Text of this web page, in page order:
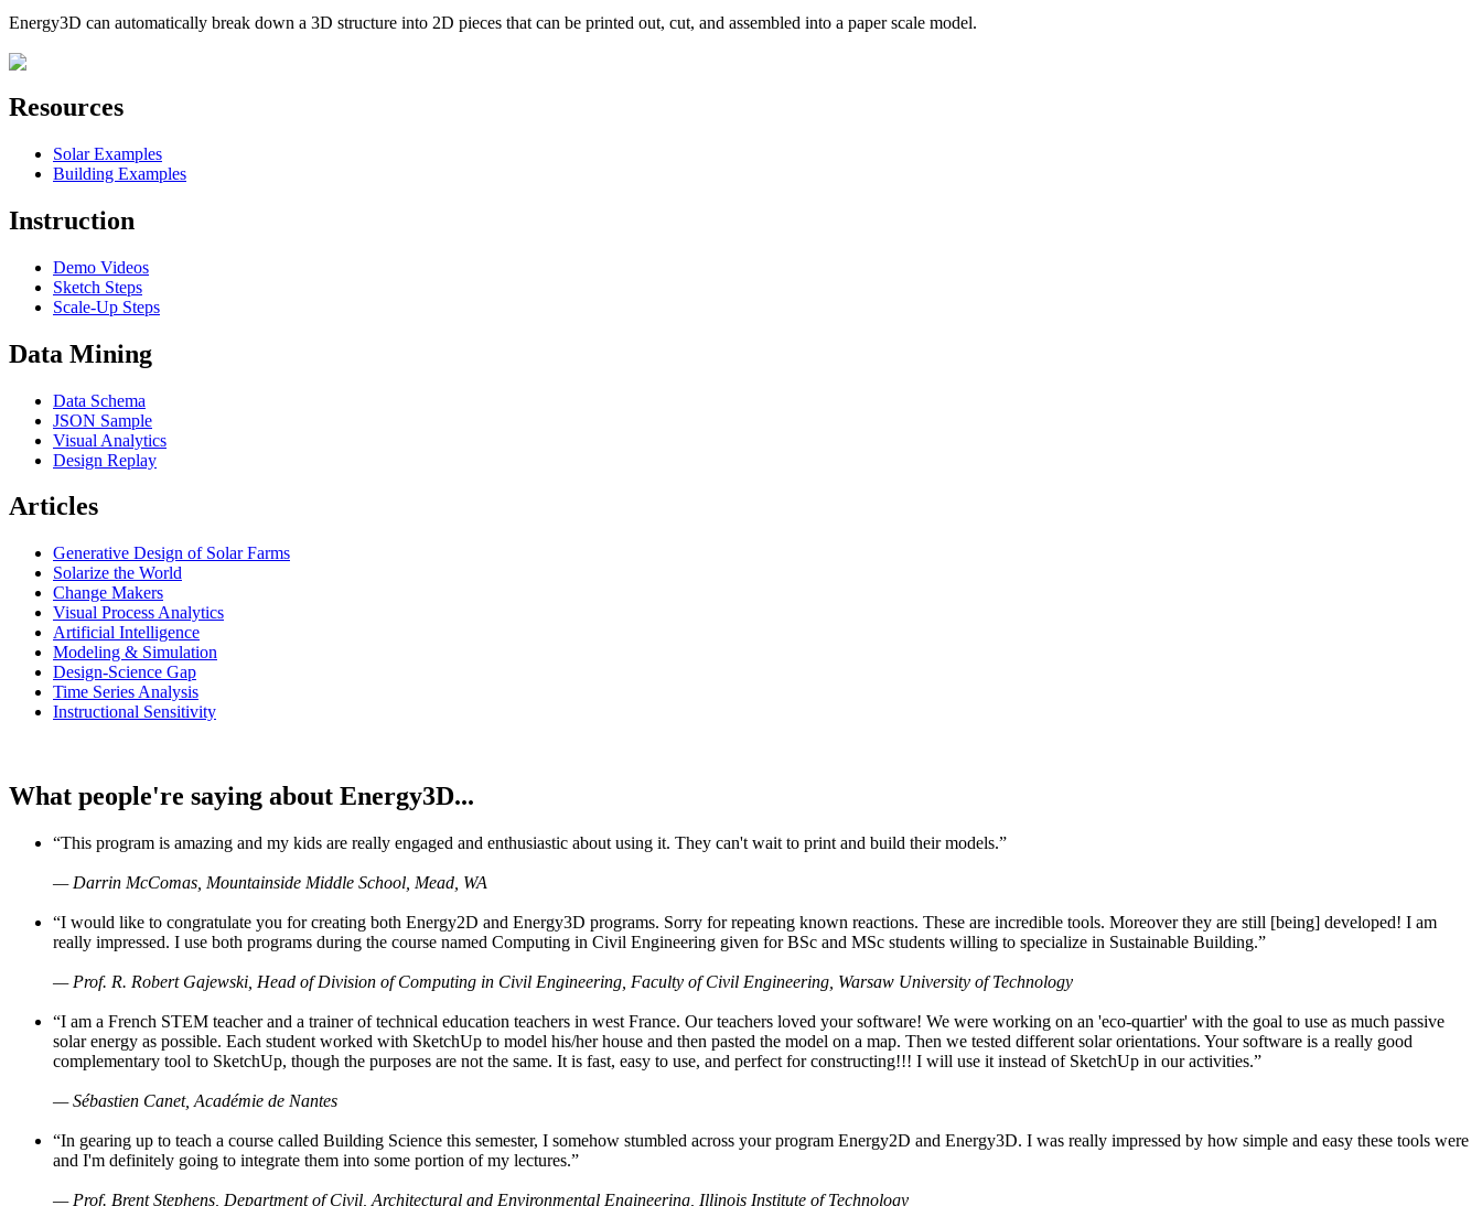
Energy3D can automatically break down a 3D structure into 2D pieces that can be printed out, cut, and assembled into a paper scale model.
Resources
Solar Examples
Building Examples
Instruction
Demo Videos
Sketch Steps
Scale-Up Steps
Data Mining
Data Schema
JSON Sample
Visual Analytics
Design Replay
Articles
Generative Design of Solar Farms
Solarize the World
Change Makers
Visual Process Analytics
Artificial Intelligence
Modeling & Simulation
Design-Science Gap
Time Series Analysis
Instructional Sensitivity
What people're saying about Energy3D...
“This program is amazing and my kids are really engaged and enthusiastic about using it. They can't wait to print and build their models.”
— Darrin McComas, Mountainside Middle School, Mead, WA
“I would like to congratulate you for creating both Energy2D and Energy3D programs. Sorry for repeating known reactions. These are incredible tools. Moreover they are still [being] developed! I am
really impressed. I use both programs during the course named Computing in Civil Engineering given for BSc and MSc students willing to specialize in Sustainable Building.”
— Prof. R. Robert Gajewski, Head of Division of Computing in Civil Engineering, Faculty of Civil Engineering, Warsaw University of Technology
“I am a French STEM teacher and a trainer of technical education teachers in west France. Our teachers loved your software! We were working on an 'eco-quartier' with the goal to use as much passive
solar energy as possible. Each student worked with SketchUp to model his/her house and then pasted the model on a map. Then we tested different solar orientations. Your software is a really good
complementary tool to SketchUp, though the purposes are not the same. It is fast, easy to use, and perfect for constructing!!! I will use it instead of SketchUp in our activities.”
— Sébastien Canet, Académie de Nantes
“In gearing up to teach a course called Building Science this semester, I somehow stumbled across your program Energy2D and Energy3D. I was really impressed by how simple and easy these tools were
and I'm definitely going to integrate them into some portion of my lectures.”
— Prof. Brent Stephens, Department of Civil, Architectural and Environmental Engineering, Illinois Institute of Technology